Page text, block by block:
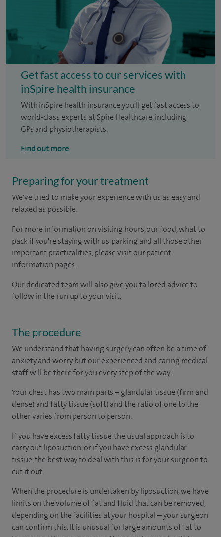
Get fast access to our services with
inSpire health insurance
With inSpire health insurance you'll get fast access to
world-class experts at Spire Healthcare, including
GPs and physiotherapists.
Find out more
Preparing for your treatment
We've tried to make your experience with us as easy and
relaxed as possible.
For more information on visiting hours, our food, what to
pack if you're staying with us, parking and all those other
important practicalities, please visit our patient
information pages.
Our dedicated team will also give you tailored advice to
follow in the run up to your visit.
The procedure
We understand that having surgery can often be a time of
anxiety and worry, but our experienced and caring medical
staff will be there for you every step of the way.
Your chest has two main parts – glandular tissue (firm and
dense) and fatty tissue (soft) and the ratio of one to the
other varies from person to person.
If you have excess fatty tissue, the usual approach is to
carry out liposuction, or if you have excess glandular
tissue, the best way to deal with this is for your surgeon to
cut it out.
When the procedure is undertaken by liposuction, we have
limits on the volume of fat and fluid that can be removed,
depending on the facilities at your hospital – your surgeon
can confirm this. It is unusual for large amounts of fat to